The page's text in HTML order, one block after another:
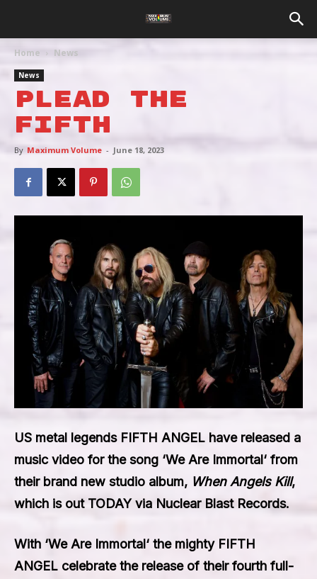
Home News
News
PLEAD THE
FIFTH
By Maximum Volume - June 18, 2023
US metal legends FIFTH ANGEL have released a
music video for the song ‘We Are Immortal‘ from
their brand new studio album, When Angels Kill,
which is out TODAY via Nuclear Blast Records.
With ‘We Are Immortal‘ the mighty FIFTH
ANGEL celebrate the release of their fourth full-